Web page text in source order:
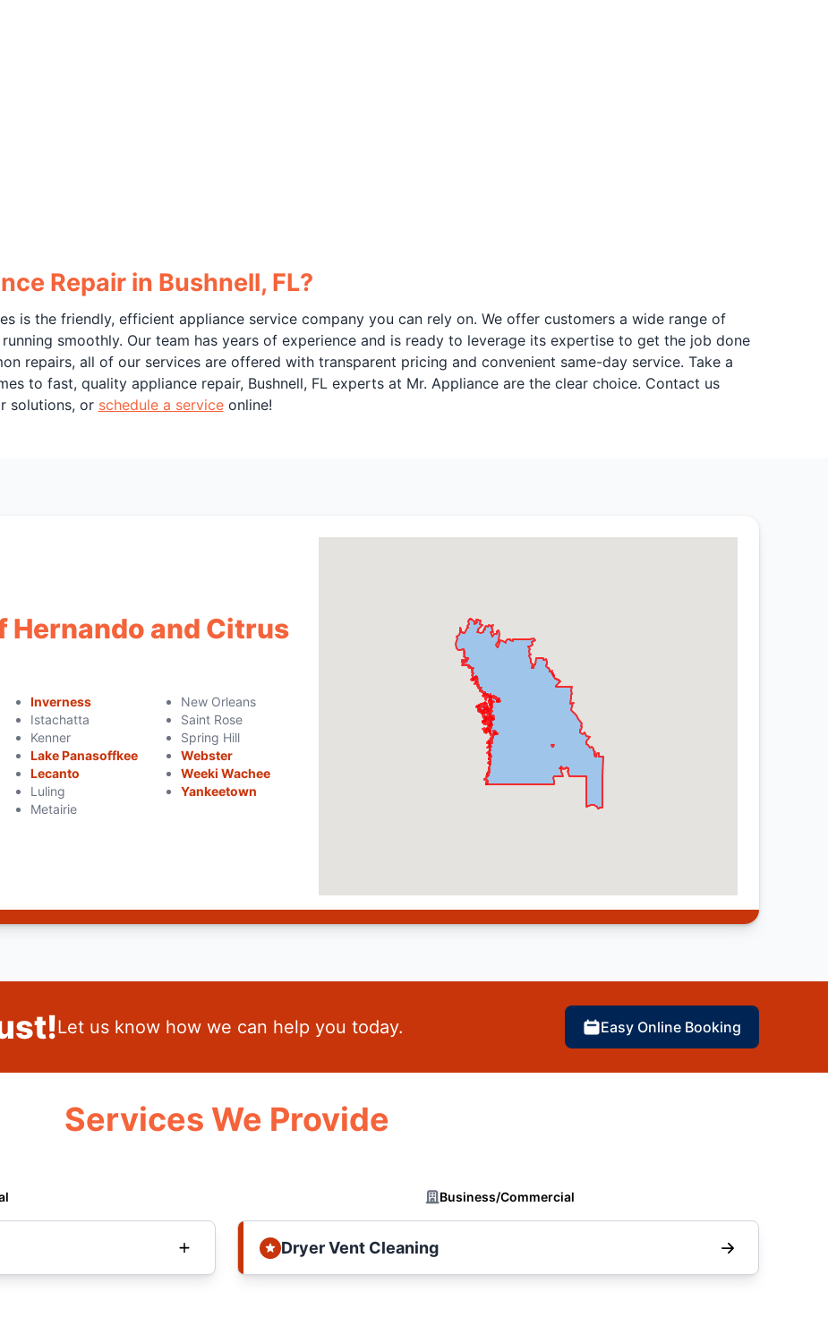
Repair in Bushnell, FL?
is the friendly, efficient appliance service company you can rely on. We offer customers a wide range of
smoothly. Our team has years of experience and is ready to leverage its expertise to get the job done
repairs, all of our services are offered with transparent pricing and convenient same-day service. Take a
to fast, quality appliance repair, Bushnell, FL experts at Mr. Appliance are the clear choice. Contact us
solutions, or schedule a serviceonline!
Hernando and Citrus
Inverness
Istachatta
Kenner
Lake Panasoffkee
Lecanto
Luling
Metairie
New Orleans
Saint Rose
Spring Hill
Webster
Weeki Wachee
Yankeetown
Let us know how we can help you today. Easy Online Booking
Services We Provide
Business/Commercial
Dryer Vent Cleaning